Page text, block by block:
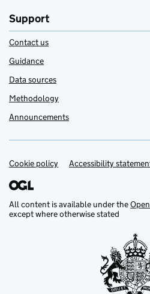
Support
Contact us
Guidance
Data sources
Methodology
Announcements
Support links
Cookie policy Accessibility
All content is available under the
except where otherwise stated